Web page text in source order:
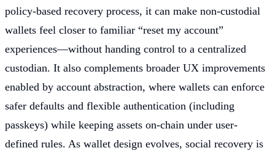
policy-based recovery process, it can make non-custodial
wallets feel closer to familiar “reset my account”
experiences—without handing control to a centralized
custodian. It also complements broader UX improvements
enabled by account abstraction, where wallets can enforce
safer defaults and flexible authentication (including
passkeys) while keeping assets on-chain under user-
defined rules. As wallet design evolves, social recovery is